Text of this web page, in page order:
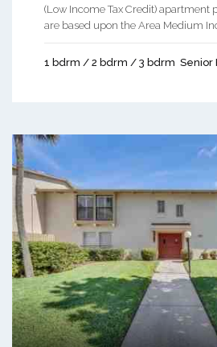
(Low Income Tax Credit) apartment
are based upon the Area Medium
1 bdrm / 2 bdrm / 3 bdrm Senior